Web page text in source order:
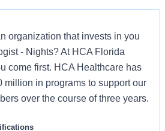
organization that invests in you
- Nights? At HCA Florida
come first. HCA Healthcare has
million in programs to support our
over the course of three years.